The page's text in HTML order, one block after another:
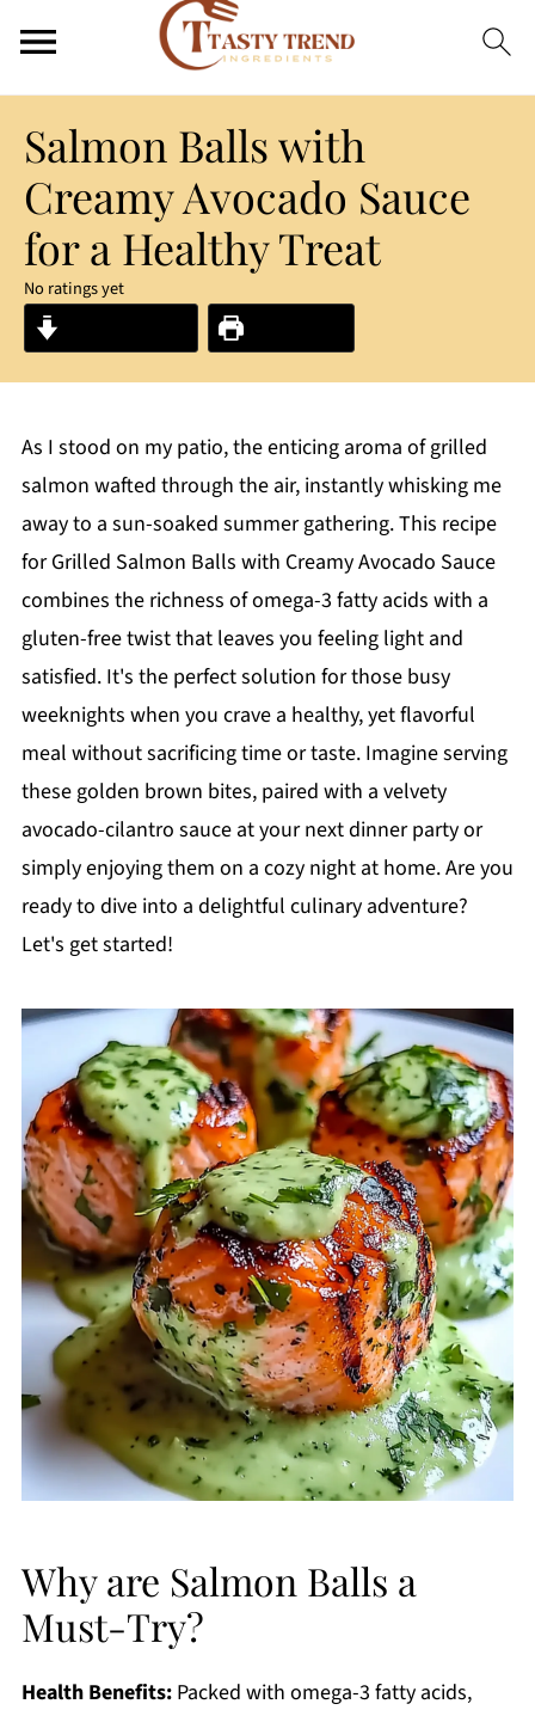
Salmon Balls with
Creamy Avocado Sauce
for a Healthy Treat
No ratings yet
As I stood on my patio, the enticing aroma of grilled
salmon wafted through the air, instantly whisking me
away to a sun-soaked summer gathering. This recipe
for Grilled Salmon Balls with Creamy Avocado Sauce
combines the richness of omega-3 fatty acids with a
gluten-free twist that leaves you feeling light and
satisfied. It's the perfect solution for those busy
weeknights when you crave a healthy, yet flavorful
meal without sacrificing time or taste. Imagine serving
these golden brown bites, paired with a velvety
avocado-cilantro sauce at your next dinner party or
simply enjoying them on a cozy night at home. Are you
ready to dive into a delightful culinary adventure?
Let's get started!
Why are Salmon Balls a
Must-Try?
Health Benefits:Packed with omega-3 fatty acids,